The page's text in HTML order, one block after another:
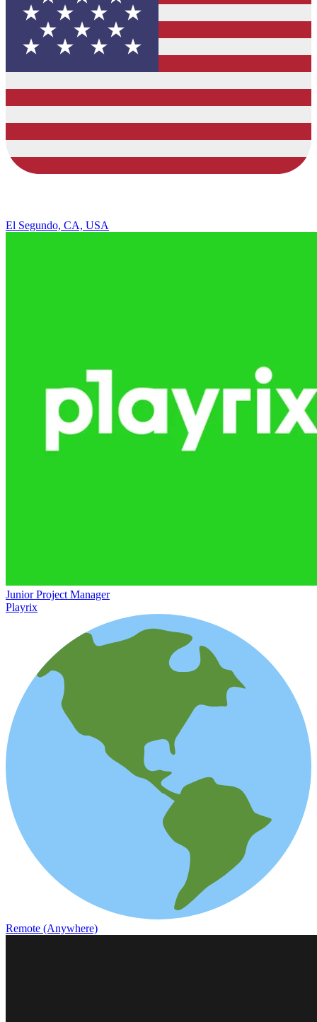
El Segundo, CA, USA
Junior Project Manager
Playrix
Remote (Anywhere)